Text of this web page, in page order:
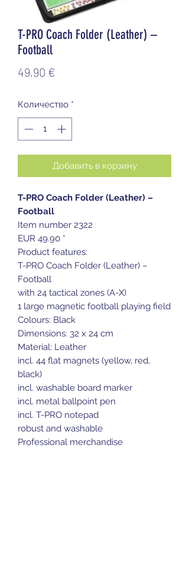
T-PRO Coach Folder (Leather) –
Football
49,90 €
Количество *
Добавить в корзину
T-PRO Coach Folder (Leather) –
Football
Item number 2322
EUR 49.90 *
Product features:
T-PRO Coach Folder (Leather) –
Football
with 24 tactical zones (A-X)
1 large magnetic football playing field
Colours: Black
Dimensions: 32 x 24 cm
Material: Leather
incl. 44 flat magnets (yellow, red,
black)
incl. washable board marker
incl. metal ballpoint pen
incl. T-PRO notepad
robust and washable
Professional merchandise